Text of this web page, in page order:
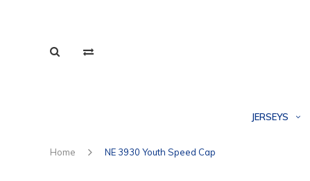
JERSEYS
Home NE 3930 Youth Speed Cap